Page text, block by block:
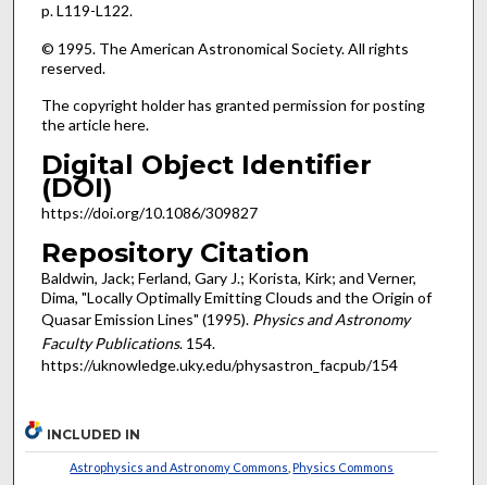
p. L119-L122.
© 1995. The American Astronomical Society. All rights
reserved.
The copyright holder has granted permission for posting
the article here.
Digital Object Identifier
(DOI)
https://doi.org/10.1086/309827
Repository Citation
Baldwin, Jack; Ferland, Gary J.; Korista, Kirk; and Verner,
Dima, "Locally Optimally Emitting Clouds and the Origin of
Quasar Emission Lines" (1995). Physics and Astronomy
Faculty Publications. 154.
https://uknowledge.uky.edu/physastron_facpub/154
INCLUDED IN
Astrophysics and Astronomy Commons ,Physics Commons